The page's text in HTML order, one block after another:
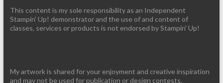
This content is my sole responsibility as an Independent
Stampin' Up! demonstrator and the use of and content of
classes, services or products is not endorsed by Stampin' Up!
My artwork is shared for your enjoyment and creative inspiration
and may not be used for publication or design contests.